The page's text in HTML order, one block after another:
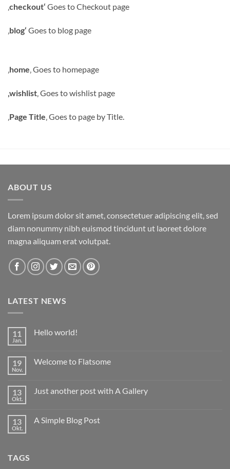
‚checkout‘ Goes to Checkout page
‚blog‘ Goes to blog page
‚home‚ Goes to homepage
‚wishlist‚ Goes to wishlist page
Page Title ‚ Goes to page by Title.
ABOUT US
Lorem ipsum dolor sit amet, consectetuer adipiscing elit, sed
diam nonummy nibh euismod tincidunt ut laoreet dolore
magna aliquam erat volutpat.
LATEST NEWS
11
Jan.
Hello world!
Hello
19
Nov.
Welcome to Flatsome
Welcome
13
Okt.
Just another post with A Gallery
Just
13
Okt.
A Simple Blog Post
TAGS